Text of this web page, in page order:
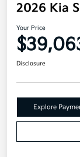
2026 Kia
Your Price
Disclosure
Explore